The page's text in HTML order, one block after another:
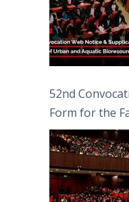
52nd
Form for the